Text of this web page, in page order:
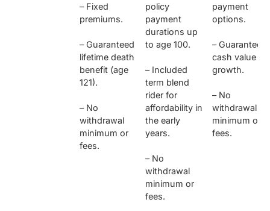
– Fixed
premiums.
– Guaranteed
lifetime death
benefit (age
121).
– No
withdrawal
minimum or
fees.
policy
payment
durations up
to age 100.
– Included
term blend
rider for
affordability in
the early
years.
– No
withdrawal
minimum or
fees.
payment
options.
– Guaranteed
cash value
growth.
– No
withdrawal
minimum or
fees.